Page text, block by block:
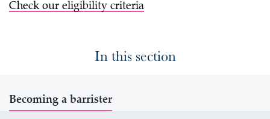
Check our eligibility criteria
In this section
Becoming a barrister